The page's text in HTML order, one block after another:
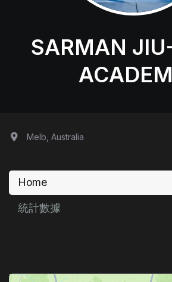
SARMAN
Melb, Australia
Home
統計數據